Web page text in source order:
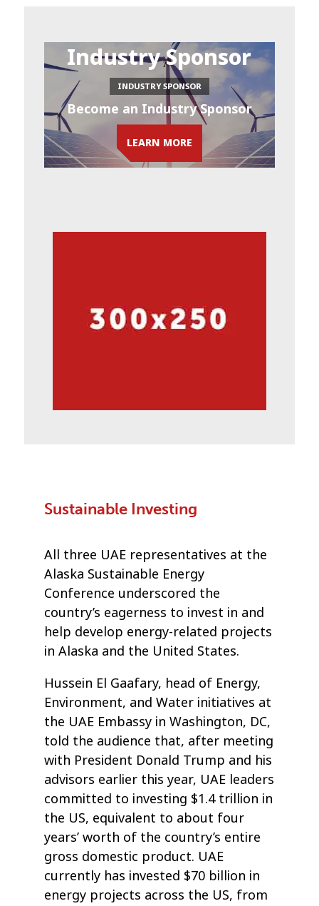
Industry Sponsor
INDUSTRY SPONSOR
Become an Industry Sponsor
LEARN MORE
Sustainable Investing
All three UAE representatives at the
Alaska Sustainable Energy
Conference underscored the
country’s eagerness to invest in and
help develop energy-related projects
in Alaska and the United States.
Hussein El Gaafary, head of Energy,
Environment, and Water initiatives at
the UAE Embassy in Washington, DC,
told the audience that, after meeting
with President Donald Trump and his
advisors earlier this year, UAE leaders
committed to investing $1.4 trillion in
the US, equivalent to about four
years’ worth of the country’s entire
gross domestic product. UAE
currently has invested $70 billion in
energy projects across the US, from